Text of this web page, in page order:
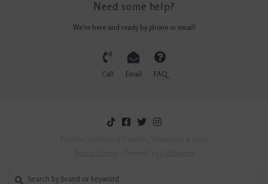
Need some help?
We're here and ready by phone or email!
Call Email FAQ